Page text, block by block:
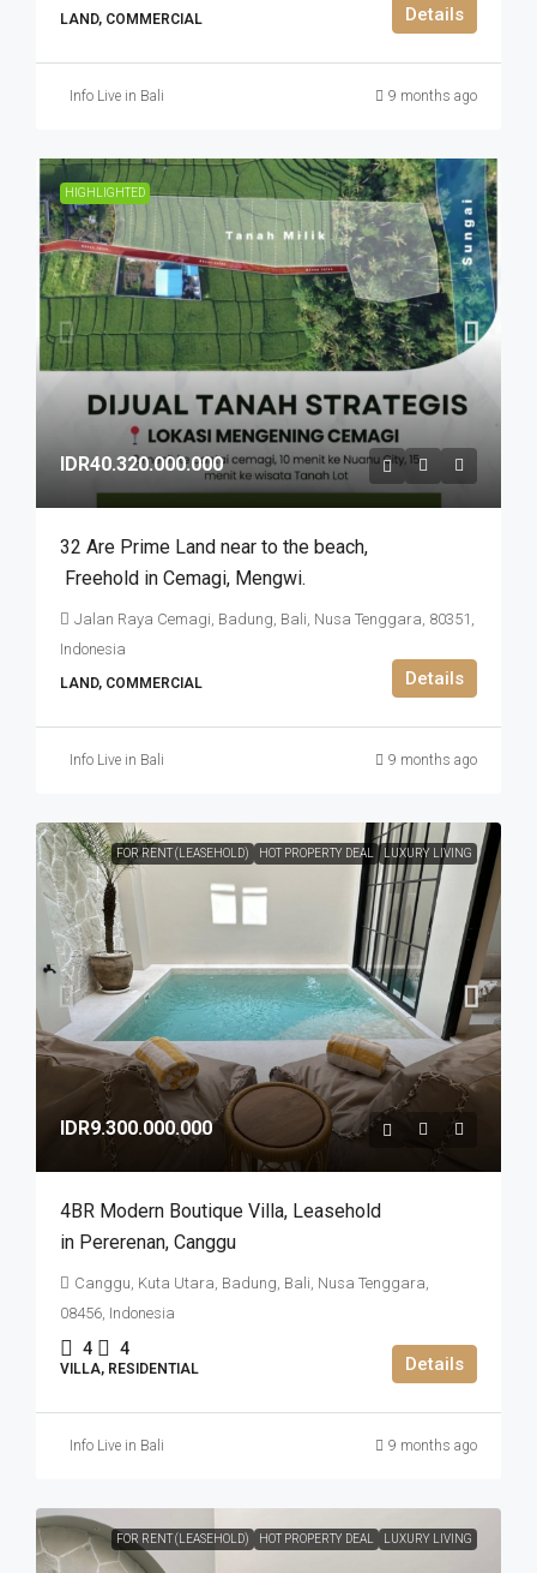
LAND, COMMERCIAL Details
Info Live in Bali 9 months ago
HIGHLIGHTED
IDR40.320.000.000
32 Are Prime Land near to the beach​,​
Freehold in Cemagi​,​ Mengwi.
Jalan Raya Cemagi, Badung, Bali, Nusa Tenggara, 80351,
Indonesia
LAND, COMMERCIAL Details
Info Live in Bali 9 months ago
FOR RENT (LEASEHOLD) HOT PROPERTY DEAL LUXURY LIVING
IDR9.300.000.000
4BR Modern Boutique Villa​,​ Leasehold
in Pererenan​,​ Canggu
Canggu, Kuta Utara, Badung, Bali, Nusa Tenggara,
08456, Indonesia
4 4
VILLA, RESIDENTIAL Details
Info Live in Bali 9 months ago
FOR RENT (LEASEHOLD) HOT PROPERTY DEAL LUXURY LIVING